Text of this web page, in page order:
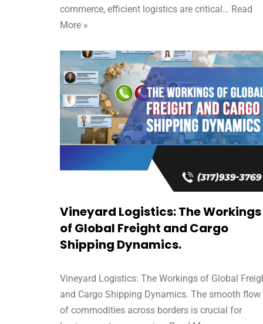
commerce, efficient logistics are critical… Read
More »
Vineyard Logistics: The Workings
of Global Freight and Cargo
Shipping Dynamics.
Vineyard Logistics: The Workings of Global
and Cargo Shipping Dynamics. The smooth flow
of commodities across borders is crucial for